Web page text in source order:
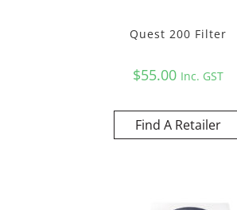
Quest 200 Filter
$55.00 Inc. GST
Find A Retailer